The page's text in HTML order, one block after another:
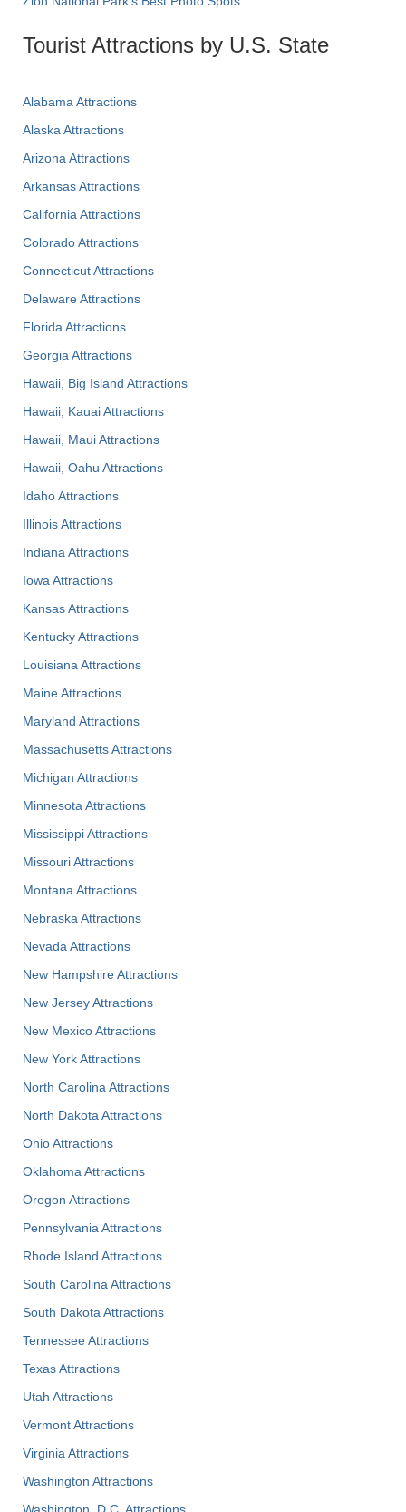
Tourist Attractions by U.S. State
Alabama Attractions
Alaska Attractions
Arizona Attractions
Arkansas Attractions
California Attractions
Colorado Attractions
Connecticut Attractions
Delaware Attractions
Florida Attractions
Georgia Attractions
Hawaii, Big Island Attractions
Hawaii, Kauai Attractions
Hawaii, Maui Attractions
Hawaii, Oahu Attractions
Idaho Attractions
Illinois Attractions
Indiana Attractions
Iowa Attractions
Kansas Attractions
Kentucky Attractions
Louisiana Attractions
Maine Attractions
Maryland Attractions
Massachusetts Attractions
Michigan Attractions
Minnesota Attractions
Mississippi Attractions
Missouri Attractions
Montana Attractions
Nebraska Attractions
Nevada Attractions
New Hampshire Attractions
New Jersey Attractions
New Mexico Attractions
New York Attractions
North Carolina Attractions
North Dakota Attractions
Ohio Attractions
Oklahoma Attractions
Oregon Attractions
Pennsylvania Attractions
Rhode Island Attractions
South Carolina Attractions
South Dakota Attractions
Tennessee Attractions
Texas Attractions
Utah Attractions
Vermont Attractions
Virginia Attractions
Washington Attractions
Washington, D.C. Attractions